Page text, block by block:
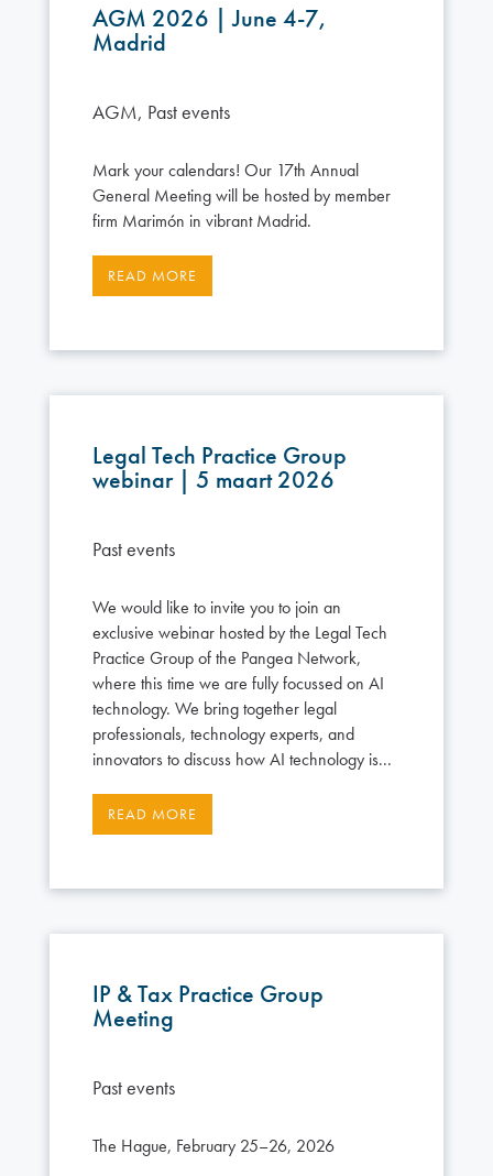
AGM 2026 | June 4-7,
Madrid
AGM, Past events
Mark your calendars! Our 17th Annual
General Meeting will be hosted by member
firm Marimón in vibrant Madrid.
READ MORE
Legal Tech Practice Group
webinar | 5 maart 2026
Past events
We would like to invite you to join an
exclusive webinar hosted by the Legal Tech
Practice Group of the Pangea Network,
where this time we are fully focussed on AI
technology. We bring together legal
professionals, technology experts, and
innovators to discuss how AI technology is...
READ MORE
IP & Tax Practice Group
Meeting
Past events
The Hague, February 25–26, 2026